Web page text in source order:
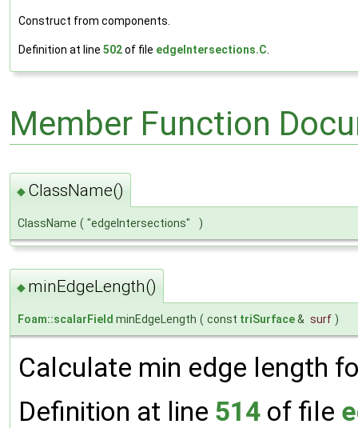
Construct from components.
Definition at line 502of file edgeIntersections.C
Member Function
◆ ClassName()
ClassName ( "edgeIntersections" )
◆ minEdgeLength()
Foam::scalarField minEdgeLength ( const triSurface& surf )
Calculate min edge length
Definition at line 514 of file